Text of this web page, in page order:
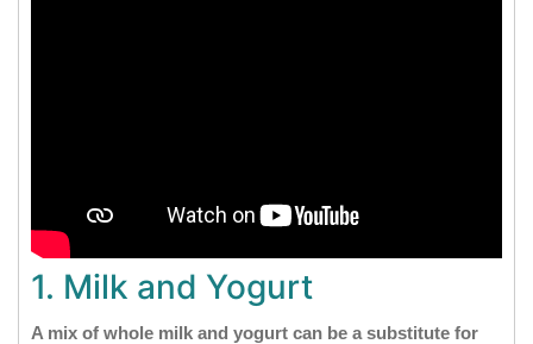
1. Milk and Yogurt
A mix of whole milk and yogurt can be a substitute for